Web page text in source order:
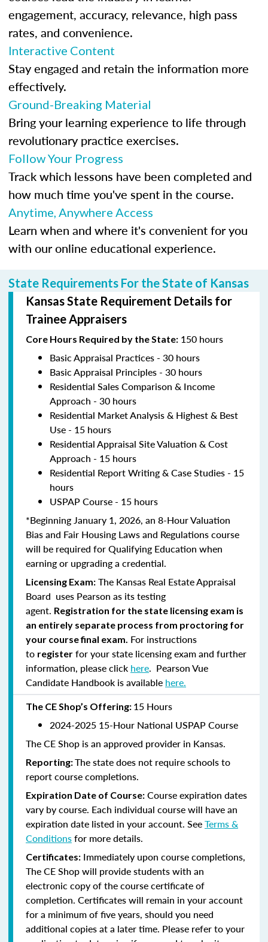
engagement, accuracy, relevance, high pass
rates, and convenience.
Interactive Content
Stay engaged and retain the information more
effectively.
Ground-Breaking Material
Bring your learning experience to life through
revolutionary practice exercises.
Follow Your Progress
Track which lessons have been completed and
how much time you've spent in the course.
Anytime, Anywhere Access
Learn when and where it's convenient for you
with our online educational experience.
State Requirements For the State of Kansas
Kansas State Requirement Details for
Trainee Appraisers
Core Hours Required by the State: 150 hours
Basic Appraisal Practices - 30 hours
Basic Appraisal Principles - 30 hours
Residential Sales Comparison & Income
Approach - 30 hours
Residential Market Analysis & Highest & Best
Use - 15 hours
Residential Appraisal Site Valuation & Cost
Approach - 15 hours
Residential Report Writing & Case Studies - 15
hours
USPAP Course - 15 hours
*Beginning January 1, 2026, an 8-Hour Valuation
Bias and Fair Housing Laws and Regulations course
will be required for Qualifying Education when
earning or upgrading a credential.
Licensing Exam: The Kansas Real Estate Appraisal
Board uses Pearson as its testing
agent. Registration for the state licensing exam is
an entirely separate process from proctoring for
your course final exam. For instructions
to register for your state licensing exam and further
information, please click here. Pearson Vue
Candidate Handbook is available here.
The CE Shop’s Offering: 15 Hours
2024-2025 15-Hour National USPAP Course
The CE Shop is an approved provider in Kansas.
Reporting:The state does not require schools to
report course completions.
Expiration Date of Course: Course expiration dates
vary by course. Each individual course will have an
expiration date listed in your account. SeeTerms &
Conditionsfor more details.
Certificates: Immediately upon course completions,
The CE Shop will provide students with an
electronic copy of the course certificate of
completion. Certificates will remain in your account
for a minimum of five years, should you need
additional copies at a later time. Please refer to your